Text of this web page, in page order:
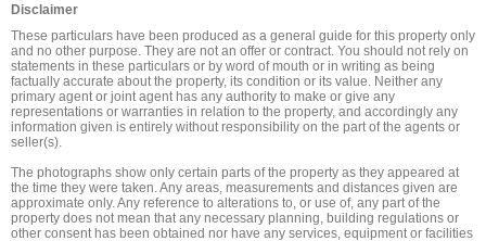
Disclaimer
These particulars have been produced as a general guide for this property only
and no other purpose. They are not an offer or contract. You should not rely on
statements in these particulars or by word of mouth or in writing as being
factually accurate about the property, its condition or its value. Neither any
primary agent or joint agent has any authority to make or give any
representations or warranties in relation to the property, and accordingly any
information given is entirely without responsibility on the part of the agents or
seller(s).
The photographs show only certain parts of the property as they appeared at
the time they were taken. Any areas, measurements and distances given are
approximate only. Any reference to alterations to, or use of, any part of the
property does not mean that any necessary planning, building regulations or
other consent has been obtained nor have any services, equipment or facilities